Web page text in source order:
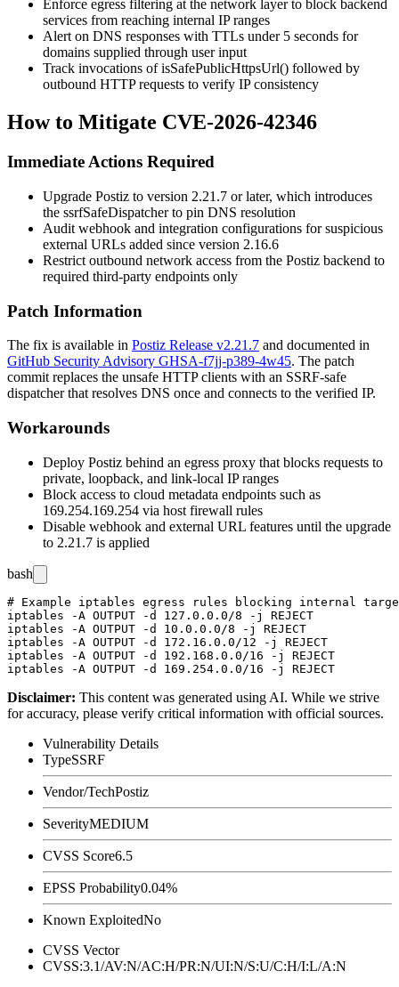
Enforce egress filtering at the network layer to block backend
services from reaching internal IP ranges
Alert on DNS responses with TTLs under 5 seconds for
domains supplied through user input
Track invocations ofisSafePublicHttpsUrl() followed by
outbound HTTP requests to verify IP consistency
How to Mitigate CVE-2026-42346
Immediate Actions Required
Upgrade Postiz to version 2.21.7 or later, which introduces
the ssrfSafeDispatcherto pin DNS resolution
Audit webhook and integration configurations for suspicious
external URLs added since version 2.16.6
Restrict outbound network access from the Postiz backend to
required third-party endpoints only
Patch Information
The fix is available in Postiz Release v2.21.7 and documented in
GitHub Security Advisory GHSA-f7jj-p389-4w45. The patch
commit replaces the unsafe HTTP clients with an SSRF-safe
dispatcher that resolves DNS once and connects to the verified IP.
Workarounds
Deploy Postiz behind an egress proxy that blocks requests to
private, loopback, and link-local IP ranges
Block access to cloud metadata endpoints such as
169.254.169.254 via host firewall rules
Disable webhook and external URL features until the upgrade
to 2.21.7 is applied
bash
# Example iptables egress rules blocking internal
iptables -A OUTPUT -d 127.0.0.0/8 -j REJECT
iptables -A OUTPUT -d 10.0.0.0/8 -j REJECT
iptables -A OUTPUT -d 172.16.0.0/12 -j REJECT
iptables -A OUTPUT -d 192.168.0.0/16 -j REJECT
Disclaimer: This content was generated using AI. While we strive
for accuracy, please verify critical information with official sources.
Vulnerability Details
TypeSSRF
Vendor/TechPostiz
SeverityMEDIUM
CVSS Score6.5
EPSS Probability0.04%
Known ExploitedNo
CVSS Vector
CVSS:3.1/AV:N/AC:H/PR:N/UI:N/S:U/C:H/I:L/A:N